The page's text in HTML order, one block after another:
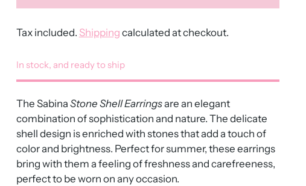
Tax included. Shipping calculated at checkout.
In stock, and ready to ship
The Sabina Stone Shell Earringsare an elegant
combination of sophistication and nature. The delicate
shell design is enriched with stones that add a touch of
color and brightness. Perfect for summer, these earrings
bring with them a feeling of freshness and carefreeness,
perfect to be worn on any occasion.